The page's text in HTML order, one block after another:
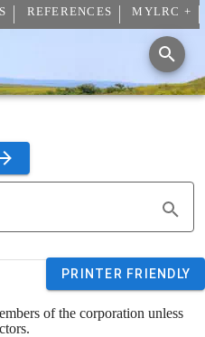
REFERENCES MYLRC +
PRINTER FRIENDLY
of the corporation unless